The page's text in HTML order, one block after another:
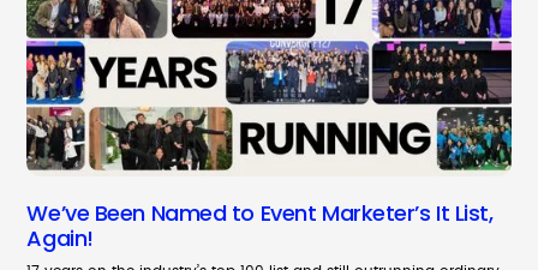
We’ve Been Named to Event Marketer’s It List,
Again!